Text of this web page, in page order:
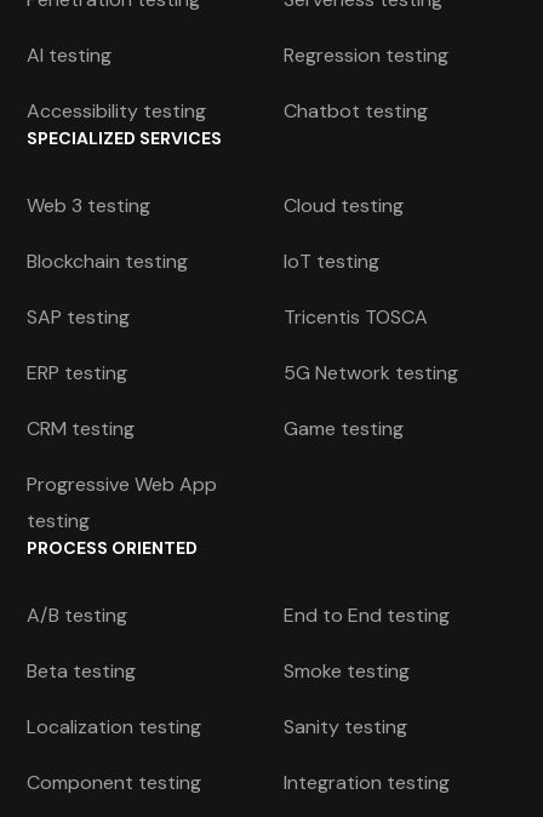
AI testing Regression testing
Accessibility testing Chatbot testing
SPECIALIZED SERVICES
Web 3 testing Cloud testing
Blockchain testing IoT testing
SAP testing Tricentis TOSCA
ERP testing 5G Network testing
CRM testing Game testing
Progressive Web App
testing
PROCESS ORIENTED
A/B testing End to End testing
Beta testing Smoke testing
Localization testing Sanity testing
Component testing Integration testing